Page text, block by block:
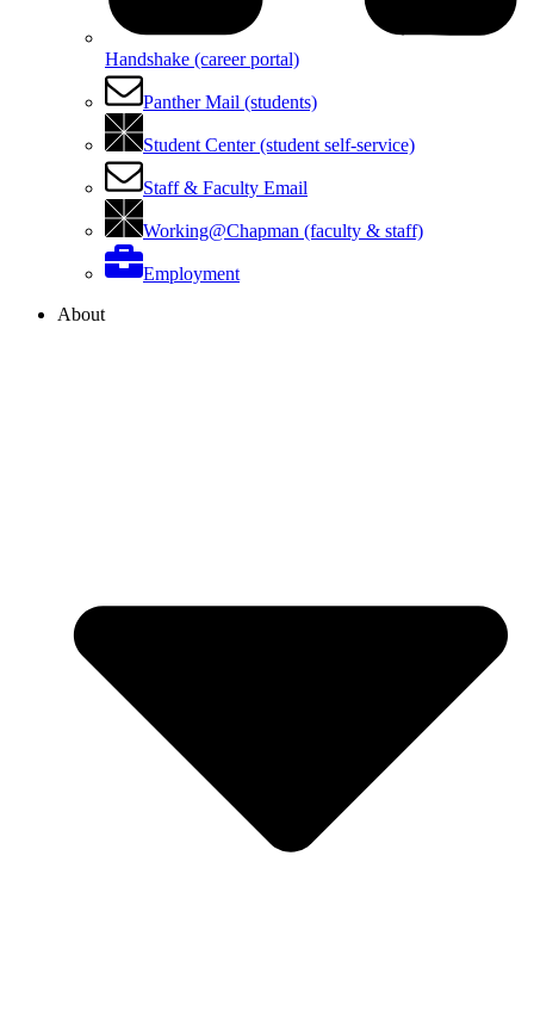
Handshake (career portal)
Panther Mail (students)
Student Center (student self-service)
Staff & Faculty Email
Working@Chapman (faculty & staff)
Employment
About